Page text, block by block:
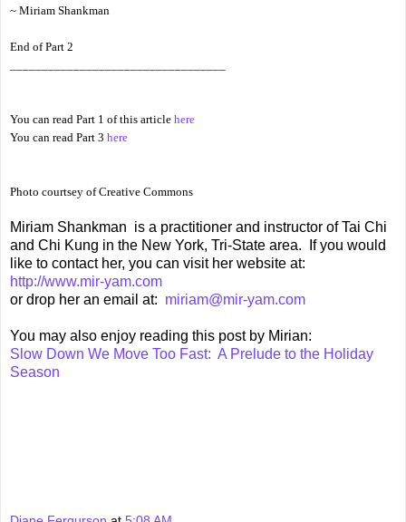
~ Miriam Shankman
End of Part 2
You can read Part 1 of this article here
You can read Part 3 here
Photo courtsey of Creative Commons
Miriam Shankman is a practitioner and instructor of Tai Chi
and Chi Kung in the New York, Tri-State area. If you would
like to contact her, you can visit her website at:
http://www.mir-yam.com
or drop her an email at: miriam@mir-yam.com
You may also enjoy reading this post by Mirian:
Slow Down We Move Too Fast: A Prelude to the Holiday
Season